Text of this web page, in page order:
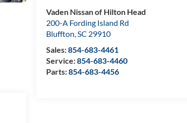
Vaden Nissan of Hilton Head
200-A Fording Island Rd
Bluffton,SC 29910
Sales:854-683-4461
Service:854-683-4460
Parts:854-683-4456